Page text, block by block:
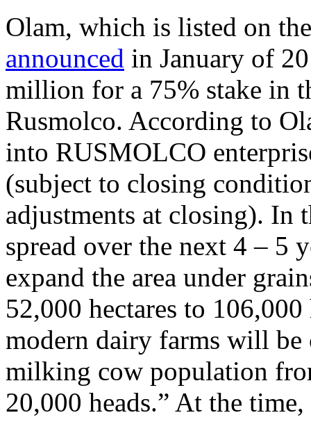
Olam, which is listed on
announced in January of
million for a 75% stake in
Rusmolco. According to
into RUSMOLCO
(subject to closing
adjustments at closing). In
spread over the next 4 – 5
expand the area under
52,000 hectares to
modern dairy farms will
milking cow population
20,000 heads.” At the